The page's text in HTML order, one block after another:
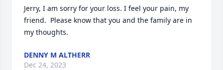
Jerry, I am sorry for your loss. I feel your pain, my
friend.  Please know that you and the family are in
my thoughts.
DENNY M ALTHERR
Dec 24, 2023